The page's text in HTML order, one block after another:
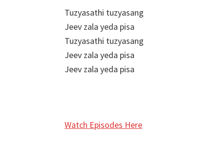
Tuzyasathi tuzyasang
Jeev zala yeda pisa
Tuzyasathi tuzyasang
Jeev zala yeda pisa
Jeev zala yeda pisa
Watch Episodes Here